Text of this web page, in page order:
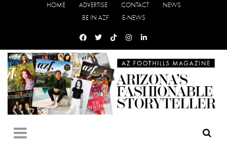
HOME ADVERTISE CONTACT
NEWS
BE IN AZF
E-NEWS